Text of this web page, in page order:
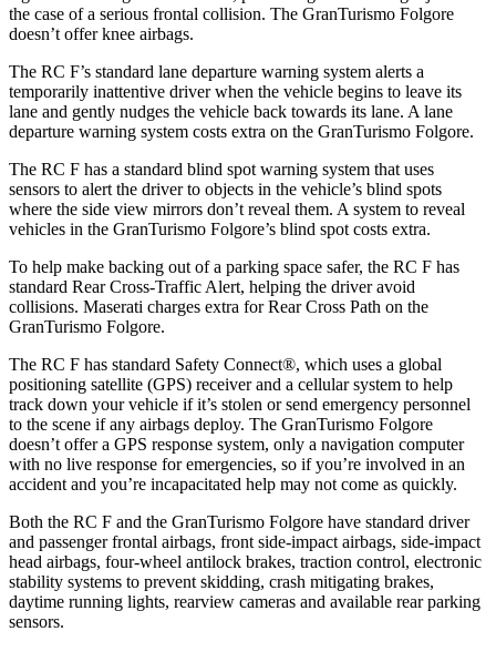
the case of a serious frontal collision. The GranTurismo Folgore
doesn’t offer knee airbags.
The RC F’s standard lane departure warning system alerts a
temporarily inattentive driver when the vehicle begins to leave its
lane and gently nudges the vehicle back towards its lane. A lane
departure warning system costs extra on the GranTurismo Folgore.
The RC F has a standard blind spot warning system that uses
sensors to alert the driver to objects in the vehicle’s blind spots
where the side view mirrors don’t reveal them. A system to reveal
vehicles in the GranTurismo Folgore’s blind spot costs extra.
To help make backing out of a parking space safer, the RC F has
standard Rear Cross-Traffic Alert, helping the driver avoid
collisions. Maserati charges extra for Rear Cross Path on the
GranTurismo Folgore.
The RC F has standard Safety Connect®, which uses a global
positioning satellite (GPS) receiver and a cellular system to help
track down your vehicle if it’s stolen or send emergency personnel
to the scene if any airbags deploy. The GranTurismo Folgore
doesn’t offer a GPS response system, only a navigation computer
with no live response for emergencies, so if you’re involved in an
accident and you’re incapacitated help may not come as quickly.
Both the RC F and the GranTurismo Folgore have standard driver
and passenger frontal airbags, front side-impact airbags, side-impact
head airbags, four-wheel antilock brakes, traction control, electronic
stability systems to prevent skidding, crash mitigating brakes,
daytime running lights, rearview cameras and available rear parking
sensors.